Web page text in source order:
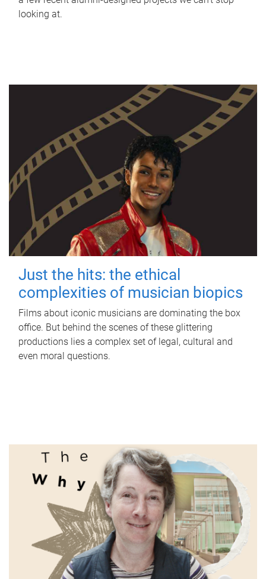
looking at.
Just the hits: the ethical
complexities of musician biopics
Films about iconic musicians are dominating the box
office. But behind the scenes of these glittering
productions lies a complex set of legal, cultural and
even moral questions.